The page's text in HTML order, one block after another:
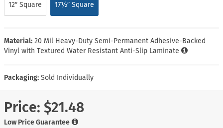
12″ Square 17½″ Square
Material: 20 Mil Heavy-Duty Semi-Permanent Adhesive-Backed
Vinyl with Textured Water Resistant Anti-Slip Laminate
Packaging: Sold Individually
Price: $21.48
Low Price Guarantee